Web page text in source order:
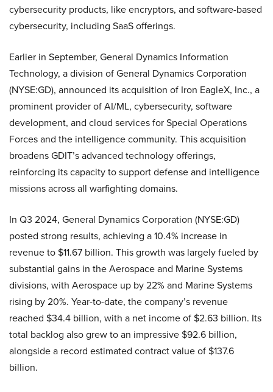
cybersecurity products, like encryptors, and software-based
cybersecurity, including SaaS offerings.
Earlier in September, General Dynamics Information
Technology, a division of General Dynamics Corporation
(NYSE:GD), announced its acquisition of Iron EagleX, Inc., a
prominent provider of AI/ML, cybersecurity, software
development, and cloud services for Special Operations
Forces and the intelligence community. This acquisition
broadens GDIT’s advanced technology offerings,
reinforcing its capacity to support defense and intelligence
missions across all warfighting domains.
In Q3 2024, General Dynamics Corporation (NYSE:GD)
posted strong results, achieving a 10.4% increase in
revenue to $11.67 billion. This growth was largely fueled by
substantial gains in the Aerospace and Marine Systems
divisions, with Aerospace up by 22% and Marine Systems
rising by 20%. Year-to-date, the company’s revenue
reached $34.4 billion, with a net income of $2.63 billion. Its
total backlog also grew to an impressive $92.6 billion,
alongside a record estimated contract value of $137.6
billion.